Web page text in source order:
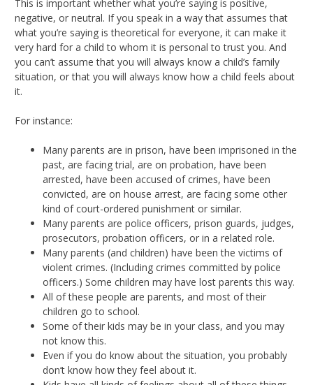
This is important whether what you’re saying is positive,
negative, or neutral. If you speak in a way that assumes that
what you’re saying is theoretical for everyone, it can make it
very hard for a child to whom it is personal to trust you. And
you can’t assume that you will always know a child’s family
situation, or that you will always know how a child feels about
it.
For instance:
Many parents are in prison, have been imprisoned in the
past, are facing trial, are on probation, have been
arrested, have been accused of crimes, have been
convicted, are on house arrest, are facing some other
kind of court-ordered punishment or similar.
Many parents are police officers, prison guards, judges,
prosecutors, probation officers, or in a related role.
Many parents (and children) have been the victims of
violent crimes. (Including crimes committed by police
officers.) Some children may have lost parents this way.
All of these people are parents, and most of their
children go to school.
Some of their kids may be in your class, and you may
not know this.
Even if you do know about the situation, you probably
don’t know how they feel about it.